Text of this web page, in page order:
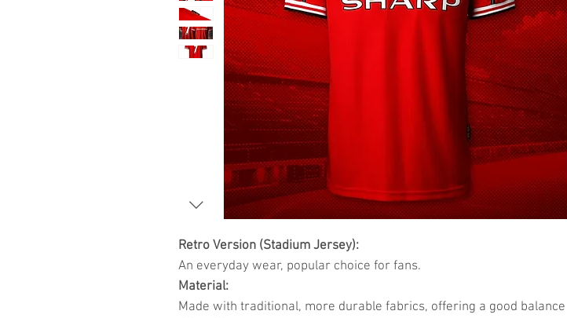
Retro Version (Stadium Jersey):
An everyday wear, popular choice for fans.
Material:
Made with traditional, more durable fabrics, offering a good balance